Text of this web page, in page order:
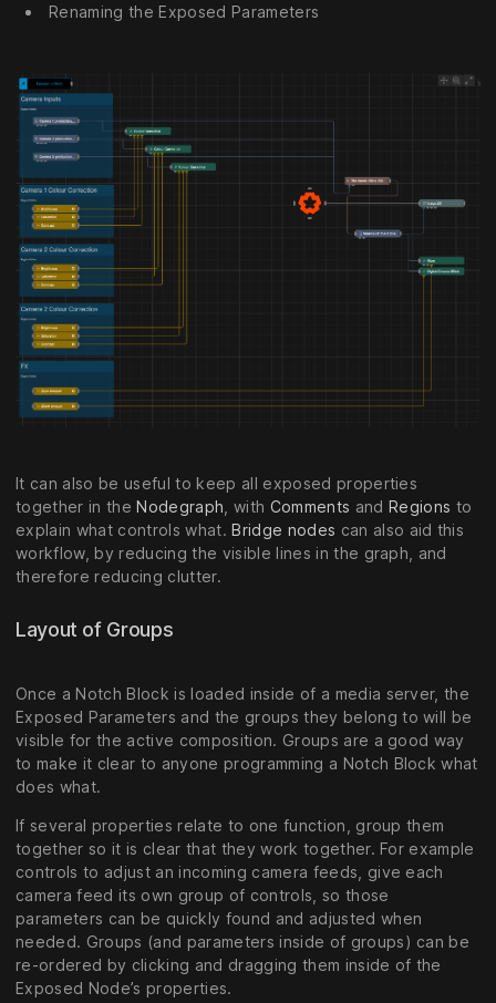
Renaming the Exposed Parameters
It can also be useful to keep all exposed properties
together in theNodegraph , with Comments and Regions to
explain what controls what.Bridge nodes can also aid this
workflow, by reducing the visible lines in the graph, and
therefore reducing clutter.
Layout of Groups
Once a Notch Block is loaded inside of a media server, the
Exposed Parameters and the groups they belong to will be
visible for the active composition. Groups are a good way
to make it clear to anyone programming a Notch Block what
does what.
If several properties relate to one function, group them
together so it is clear that they work together. For example
controls to adjust an incoming camera feeds, give each
camera feed its own group of controls, so those
parameters can be quickly found and adjusted when
needed. Groups (and parameters inside of groups) can be
re-ordered by clicking and dragging them inside of the
Exposed Node’s properties.